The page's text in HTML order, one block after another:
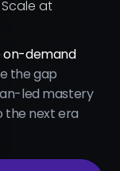
at
on-demand
the gap
led mastery
the next era